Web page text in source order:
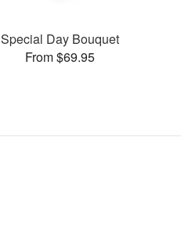
Special Day Bouquet
From $69.95